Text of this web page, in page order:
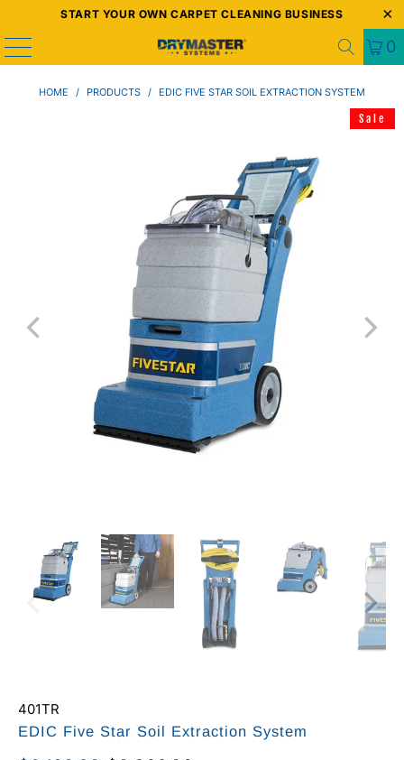
START YOUR OWN CARPET CLEANING BUSINESS
0
HOME / PRODUCTS / EDIC FIVE STAR SOIL EXTRACTION SYSTEM
401TR
EDIC Five Star Soil Extraction System
Sale